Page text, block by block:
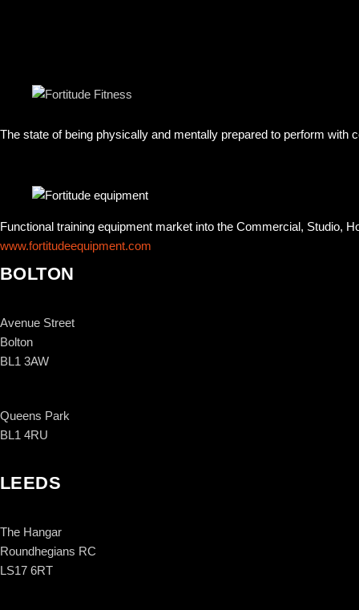
The state of being physically and mentally prepared to perform
Functional training equipment market into the Commercial, Studio,
www.fortitudeequipment.com
BOLTON
Avenue Street
Bolton
BL1 3AW
Queens Park
BL1 4RU
LEEDS
The Hangar
Roundhegians RC
LS17 6RT